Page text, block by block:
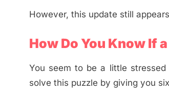
However, this update still
How Do You Know If
You seem to be a little
solve this puzzle by giving you